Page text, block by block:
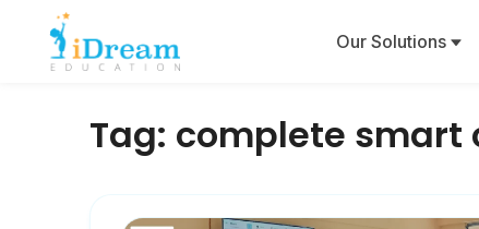
Our Solutions
Tag: complete smart